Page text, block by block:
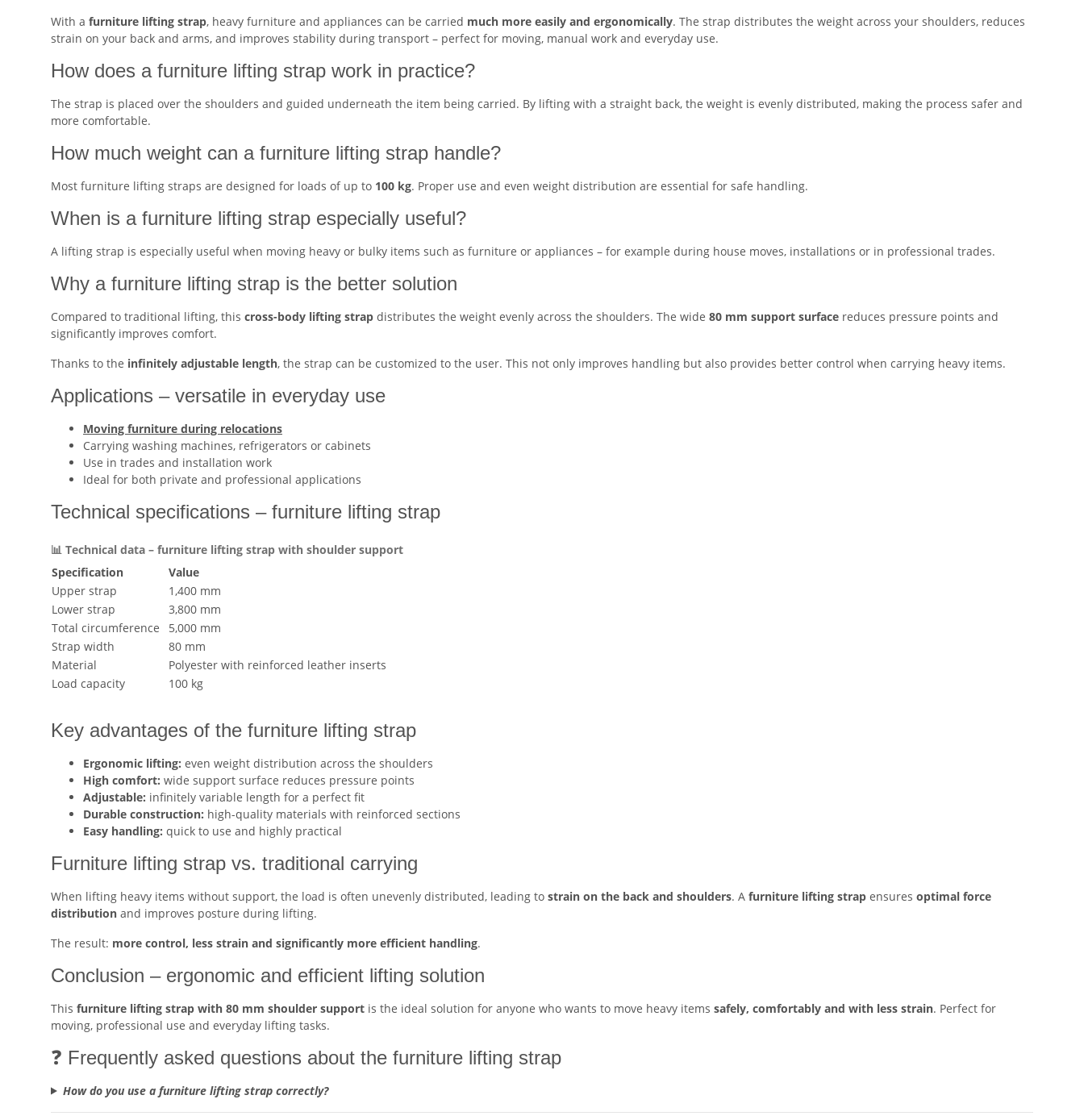
With a furniture lifting strap, heavy furniture and appliances can be carried much more easily and ergonomically. The strap distributes the weight across your shoulders, reduces
strain on your back and arms, and improves stability during transport – perfect for moving, manual work and everyday use.
How does a furniture lifting strap work in practice?
The strap is placed over the shoulders and guided underneath the item being carried. By lifting with a straight back, the weight is evenly distributed, making the process safer and
more comfortable.
How much weight can a furniture lifting strap handle?
Most furniture lifting straps are designed for loads of up to 100 kg. Proper use and even weight distribution are essential for safe handling.
When is a furniture lifting strap especially useful?
A lifting strap is especially useful when moving heavy or bulky items such as furniture or appliances – for example during house moves, installations or in professional trades.
Why a furniture lifting strap is the better solution
Compared to traditional lifting, this cross-body lifting strap distributes the weight evenly across the shoulders. The wide 80 mm support surface reduces pressure points and
significantly improves comfort.
Thanks to the infinitely adjustable length, the strap can be customized to the user. This not only improves handling but also provides better control when carrying heavy items.
Applications – versatile in everyday use
Moving furniture during relocations
Carrying washing machines, refrigerators or cabinets
Use in trades and installation work
Ideal for both private and professional applications
Technical specifications – furniture lifting strap
📊 Technical data – furniture lifting strap with shoulder support
Specification
Value
Upper strap
1,400 mm
Lower strap
3,800 mm
Total circumference
5,000 mm
Strap width
80 mm
Material
Polyester with reinforced leather inserts
Load capacity
100 kg
Key advantages of the furniture lifting strap
Ergonomic lifting: even weight distribution across the shoulders
High comfort: wide support surface reduces pressure points
Adjustable: infinitely variable length for a perfect fit
Durable construction: high-quality materials with reinforced sections
Easy handling: quick to use and highly practical
Furniture lifting strap vs. traditional carrying
When lifting heavy items without support, the load is often unevenly distributed, leading to strain on the back and shoulders. A furniture lifting strap ensures optimal force
distribution and improves posture during lifting.
The result: more control, less strain and significantly more efficient handling.
Conclusion – ergonomic and efficient lifting solution
This furniture lifting strap with 80 mm shoulder support is the ideal solution for anyone who wants to move heavy items safely, comfortably and with less strain. Perfect for
moving, professional use and everyday lifting tasks.
❓ Frequently asked questions about the furniture lifting strap
How do you use a furniture lifting strap correctly?